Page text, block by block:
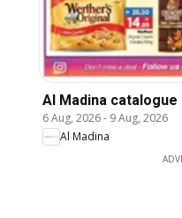
Al Madina
6 Aug, 2026- 9 Aug, 2026
Al Madina